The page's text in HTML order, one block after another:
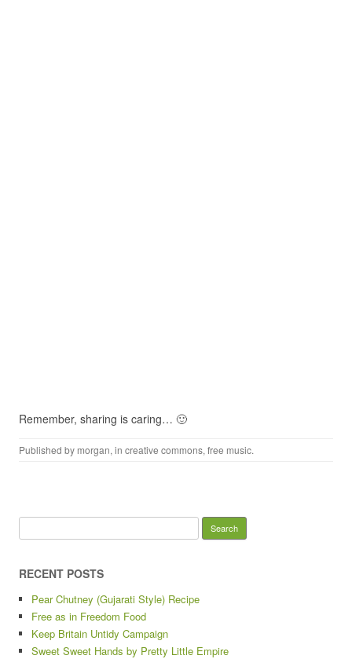
Remember, sharing is caring… 🙂
Published by morgan, in creative commons, free music.
for:
RECENT POSTS
Pear Chutney (Gujarati Style) Recipe
Free as in Freedom Food
Keep Britain Untidy Campaign
Sweet Sweet Hands by Pretty Little Empire